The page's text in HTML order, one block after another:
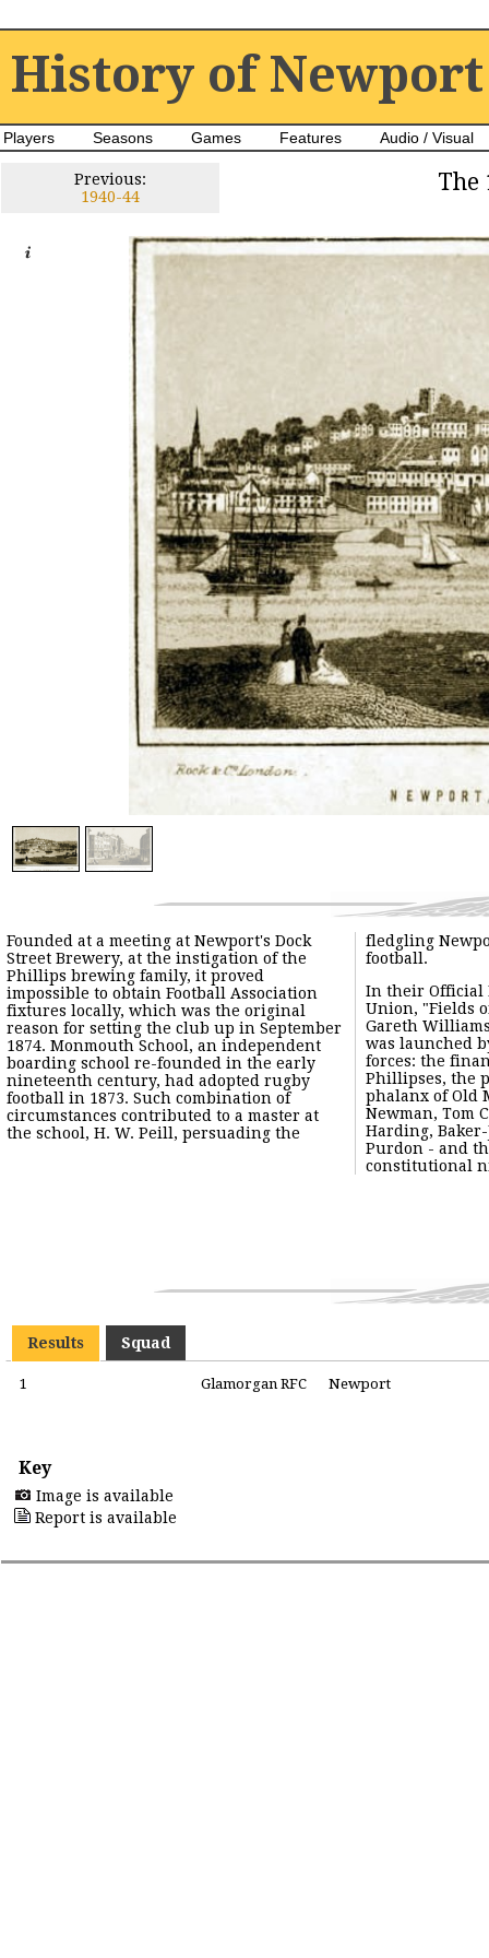
History of Newport
Players Seasons Games Features Audio / Visual
Previous:
1940-44
The
Founded at a meeting at Newport's Dock
Street Brewery, at the instigation of the
Phillips brewing family, it proved
impossible to obtain Football Association
fixtures locally, which was the original
reason for setting the club up in September
1874. Monmouth School, an independent
boarding school re-founded in the early
nineteenth century, had adopted rugby
football in 1873. Such combination of
circumstances contributed to a master at
the school, H. W. Peill, persuading the
fledgling Newport club to adopt rugby
football.
In their Official
Union, "Fields
Gareth
was launched
forces: the
Phillipses, the
phalanx of Old
Newman, Tom
Harding, Baker-
Purdon - and
constitutional
Results Squad
1 Glamorgan RFC Newport
Key
Image is available
Report is available